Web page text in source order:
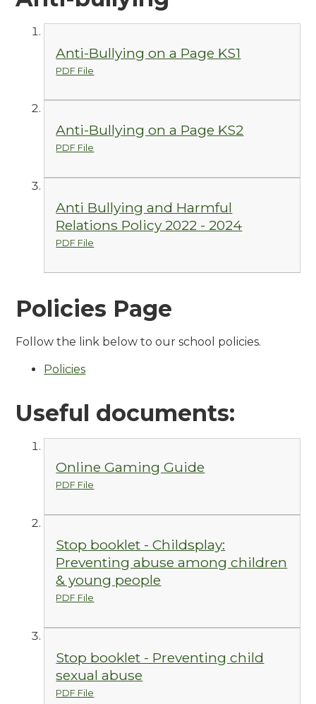
Anti-Bullying on a Page KS1
PDF File
Anti-Bullying on a Page KS2
PDF File
Anti Bullying and Harmful
Relations Policy 2022 - 2024
PDF File
Policies Page
Follow the link below to our school policies.
Policies
Useful documents:
Online Gaming Guide
PDF File
Stop booklet - Childsplay:
Preventing abuse among children
& young people
PDF File
Stop booklet - Preventing child
sexual abuse
PDF File